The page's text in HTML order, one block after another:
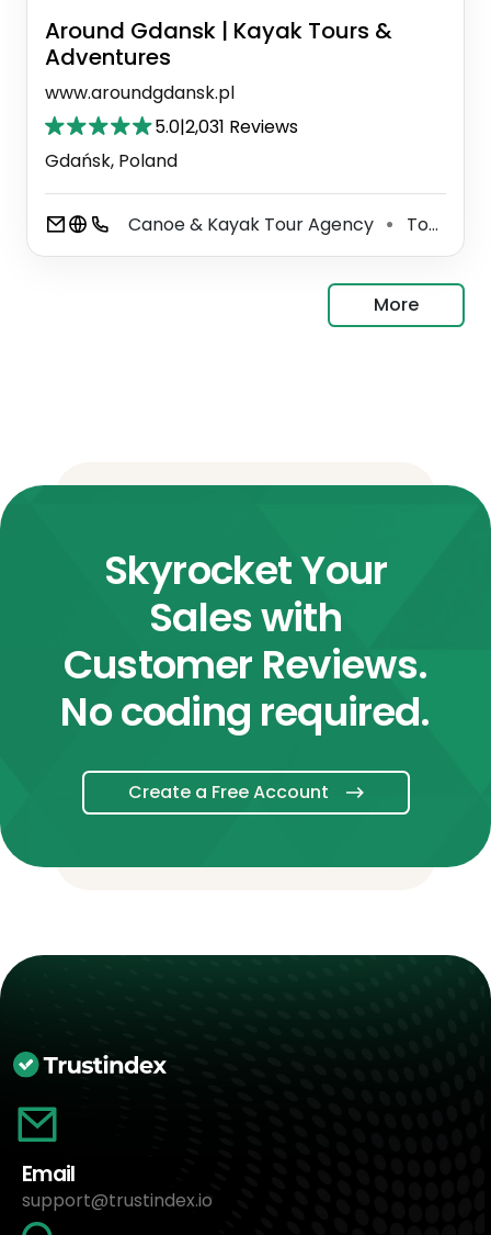
Around Gdansk | Kayak Tours &
Adventures
www.aroundgdansk.pl
5.0|2,031 Reviews
Gdańsk, Poland
Canoe & Kayak Tour Agency ⚫ Tour Operator
More
Skyrocket Your
Sales with
Customer Reviews.
No coding required.
Create a Free Account
Email
support@trustindex.io